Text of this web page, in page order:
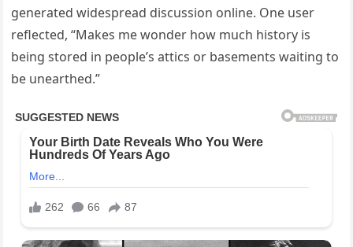
generated widespread discussion online. One user
reflected, “Makes me wonder how much history is
being stored in people’s attics or basements waiting to
be unearthed.”